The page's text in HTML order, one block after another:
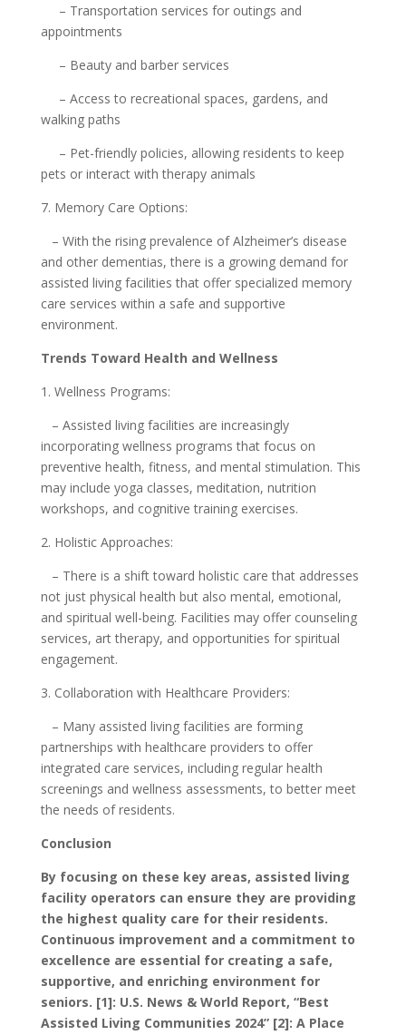
– Transportation services for outings and
appointments
– Beauty and barber services
– Access to recreational spaces, gardens, and
walking paths
– Pet-friendly policies, allowing residents to keep
pets or interact with therapy animals
7. Memory Care Options:
– With the rising prevalence of Alzheimer’s disease
and other dementias, there is a growing demand for
assisted living facilities that offer specialized memory
care services within a safe and supportive
environment.
Trends Toward Health and Wellness
1. Wellness Programs:
– Assisted living facilities are increasingly
incorporating wellness programs that focus on
preventive health, fitness, and mental stimulation. This
may include yoga classes, meditation, nutrition
workshops, and cognitive training exercises.
2. Holistic Approaches:
– There is a shift toward holistic care that addresses
not just physical health but also mental, emotional,
and spiritual well-being. Facilities may offer counseling
services, art therapy, and opportunities for spiritual
engagement.
3. Collaboration with Healthcare Providers:
– Many assisted living facilities are forming
partnerships with healthcare providers to offer
integrated care services, including regular health
screenings and wellness assessments, to better meet
the needs of residents.
Conclusion
By focusing on these key areas, assisted living
facility operators can ensure they are providing
the highest quality care for their residents.
Continuous improvement and a commitment to
excellence are essential for creating a safe,
supportive, and enriching environment for
seniors. [1]: U.S. News & World Report, “Best
Assisted Living Communities 2024” [2]: A Place